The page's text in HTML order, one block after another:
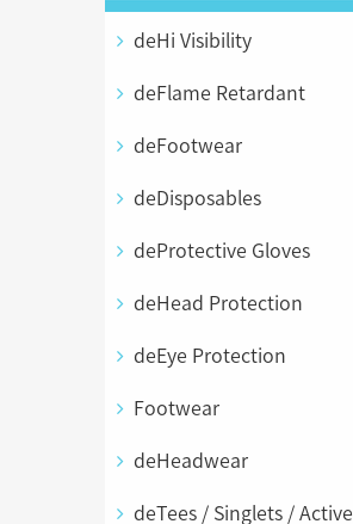
deHi Visibility
deFlame Retardant
deFootwear
deDisposables
deProtective Gloves
deHead Protection
deEye Protection
Footwear
deHeadwear
deTees / Singlets /